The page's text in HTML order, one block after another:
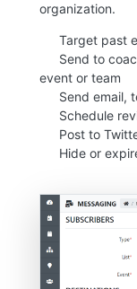
organization.
Target past
Send to
event or team
Send email,
Schedule
Post to
Hide or